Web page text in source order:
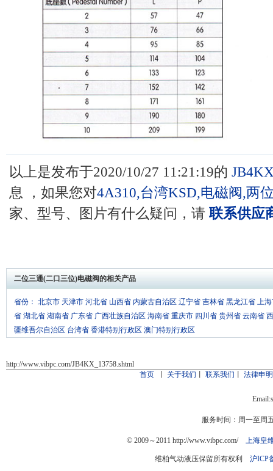
以上是发布于2020/10/27 11:21:19的
息 ，如果您对4A310,台湾KSD,电磁阀,两
家、型号、图片有什么疑问，请联系供应
二位三通(二口三位)电磁阀的相关产品
省份： 北京市 天津市 河北省 山西省 内蒙古自治区 辽宁省 吉林省 黑龙江省 上
省 湖北省 湖南省 广东省 广西壮族自治区 海南省 重庆市 四川省 贵州省 云南省
疆维吾尔自治区 台湾省 香港特别行政区 澳门特别行政区
http://www.vibpc.com/JB4KX_13758.shtml
首页
关于我们 丨联系我们 丨法律申明
服务时间：周一至周
© 2009～2011 http://www.vibpc.com/ 上海皇
维柏气动液压保留所有权利 沪ICP